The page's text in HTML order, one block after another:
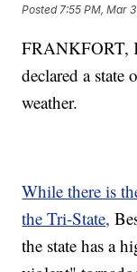
Posted7:55 PM, Mar
FRANKFORT,
declared a state
weather.
While there is
the Tri-State,
the state has a